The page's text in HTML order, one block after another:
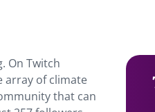
On Twitch
array of climate
that can